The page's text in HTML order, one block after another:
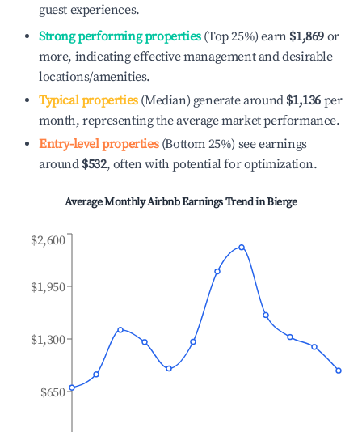
guest experiences.
Strong performing properties(Top 25%) earn $1,869 or
more, indicating effective management and desirable
locations/amenities.
Typical properties(Median) generate around $1,136 per
month, representing the average market performance.
Entry-level properties(Bottom 25%) see earnings
around $532, often with potential for optimization.
Average Monthly Airbnb Earnings Trend inBierge
$650
$1,300
$1,950
$2,600